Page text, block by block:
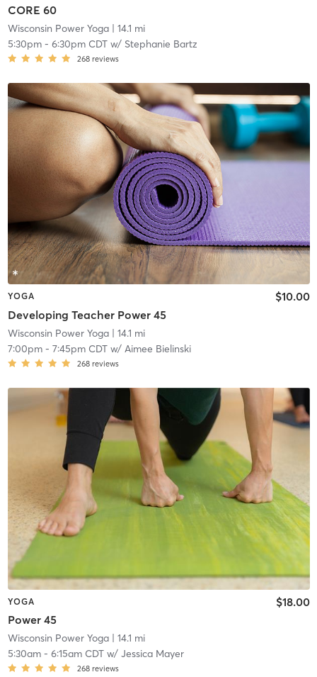
CORE 60
Wisconsin Power Yoga| 14.1 mi
5:30pm- 6:30pm CDTw/ Stephanie Bartz
268 reviews
YOGA
Developing Teacher Power 45
$10.00
Wisconsin Power Yoga| 14.1 mi
7:00pm- 7:45pm CDTw/ Aimee Bielinski
268 reviews
YOGA
Power 45
$18.00
Wisconsin Power Yoga| 14.1 mi
5:30am- 6:15am CDTw/ Jessica Mayer
268 reviews